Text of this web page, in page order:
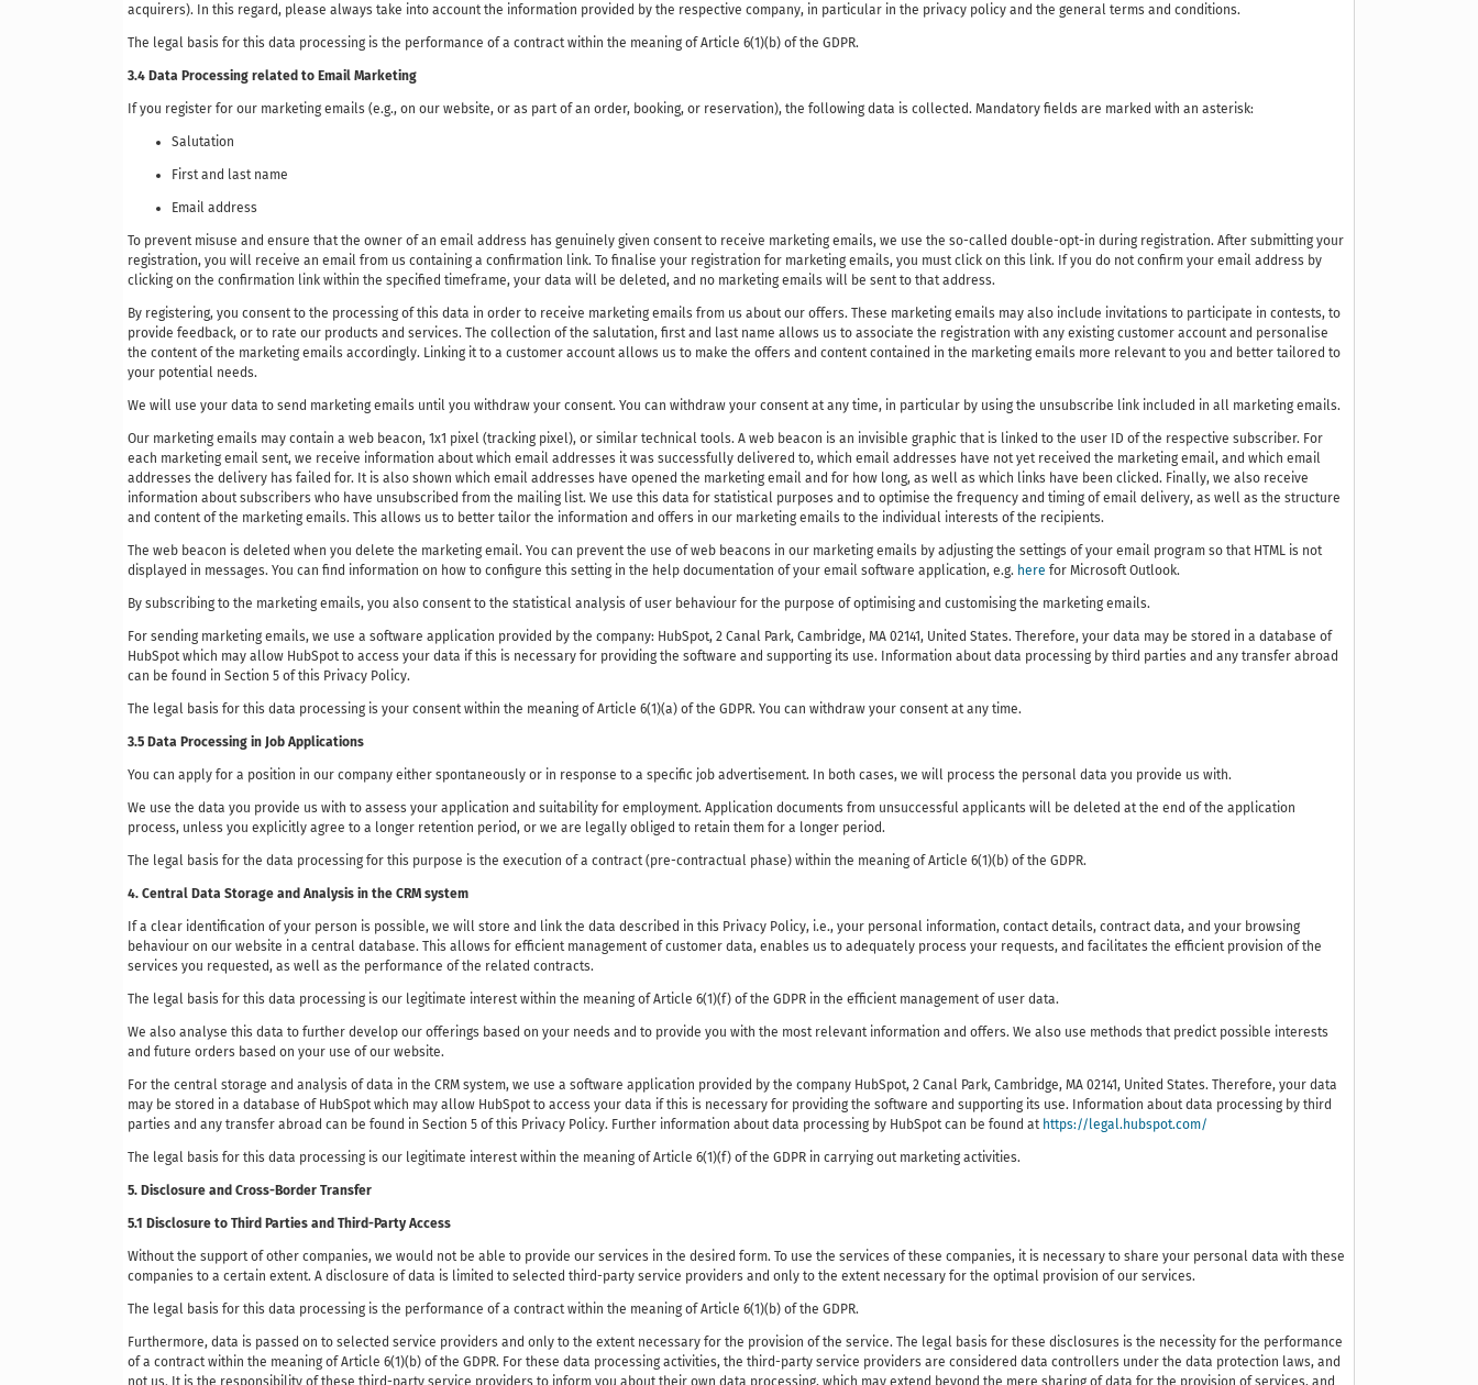
acquirers). In this regard, please always take into account the information provided by the respective company, in particular in the privacy policy and the general terms and conditions.
The legal basis for this data processing is the performance of a contract within the meaning of Article 6(1)(b) of the GDPR.
3.4 Data Processing related to Email Marketing
If you register for our marketing emails (e.g., on our website, or as part of an order, booking, or reservation), the following data is collected. Mandatory fields are marked with an asterisk:
Salutation
First and last name
Email address
To prevent misuse and ensure that the owner of an email address has genuinely given consent to receive marketing emails, we use the so-called double-opt-in during registration. After submitting your
registration, you will receive an email from us containing a confirmation link. To finalise your registration for marketing emails, you must click on this link. If you do not confirm your email address by
clicking on the confirmation link within the specified timeframe, your data will be deleted, and no marketing emails will be sent to that address.
By registering, you consent to the processing of this data in order to receive marketing emails from us about our offers. These marketing emails may also include invitations to participate in contests, to
provide feedback, or to rate our products and services. The collection of the salutation, first and last name allows us to associate the registration with any existing customer account and personalise
the content of the marketing emails accordingly. Linking it to a customer account allows us to make the offers and content contained in the marketing emails more relevant to you and better tailored to
your potential needs.
We will use your data to send marketing emails until you withdraw your consent. You can withdraw your consent at any time, in particular by using the unsubscribe link included in all marketing emails.
Our marketing emails may contain a web beacon, 1x1 pixel (tracking pixel), or similar technical tools. A web beacon is an invisible graphic that is linked to the user ID of the respective subscriber. For
each marketing email sent, we receive information about which email addresses it was successfully delivered to, which email addresses have not yet received the marketing email, and which email
addresses the delivery has failed for. It is also shown which email addresses have opened the marketing email and for how long, as well as which links have been clicked. Finally, we also receive
information about subscribers who have unsubscribed from the mailing list. We use this data for statistical purposes and to optimise the frequency and timing of email delivery, as well as the structure
and content of the marketing emails. This allows us to better tailor the information and offers in our marketing emails to the individual interests of the recipients.
The web beacon is deleted when you delete the marketing email. You can prevent the use of web beacons in our marketing emails by adjusting the settings of your email program so that HTML is not
displayed in messages. You can find information on how to configure this setting in the help documentation of your email software application, e.g. here for Microsoft Outlook.
By subscribing to the marketing emails, you also consent to the statistical analysis of user behaviour for the purpose of optimising and customising the marketing emails.
For sending marketing emails, we use a software application provided by the company: HubSpot, 2 Canal Park, Cambridge, MA 02141, United States. Therefore, your data may be stored in a database of
HubSpot which may allow HubSpot to access your data if this is necessary for providing the software and supporting its use. Information about data processing by third parties and any transfer abroad
can be found in Section 5 of this Privacy Policy.
The legal basis for this data processing is your consent within the meaning of Article 6(1)(a) of the GDPR. You can withdraw your consent at any time.
3.5 Data Processing in Job Applications
You can apply for a position in our company either spontaneously or in response to a specific job advertisement. In both cases, we will process the personal data you provide us with.
We use the data you provide us with to assess your application and suitability for employment. Application documents from unsuccessful applicants will be deleted at the end of the application
process, unless you explicitly agree to a longer retention period, or we are legally obliged to retain them for a longer period.
The legal basis for the data processing for this purpose is the execution of a contract (pre-contractual phase) within the meaning of Article 6(1)(b) of the GDPR.
4. Central Data Storage and Analysis in the CRM system
If a clear identification of your person is possible, we will store and link the data described in this Privacy Policy, i.e., your personal information, contact details, contract data, and your browsing
behaviour on our website in a central database. This allows for efficient management of customer data, enables us to adequately process your requests, and facilitates the efficient provision of the
services you requested, as well as the performance of the related contracts.
The legal basis for this data processing is our legitimate interest within the meaning of Article 6(1)(f) of the GDPR in the efficient management of user data.
We also analyse this data to further develop our offerings based on your needs and to provide you with the most relevant information and offers. We also use methods that predict possible interests
and future orders based on your use of our website.
For the central storage and analysis of data in the CRM system, we use a software application provided by the company HubSpot, 2 Canal Park, Cambridge, MA 02141, United States. Therefore, your data
may be stored in a database of HubSpot which may allow HubSpot to access your data if this is necessary for providing the software and supporting its use. Information about data processing by third
parties and any transfer abroad can be found in Section 5 of this Privacy Policy. Further information about data processing by HubSpot can be found at https://legal.hubspot.com/
The legal basis for this data processing is our legitimate interest within the meaning of Article 6(1)(f) of the GDPR in carrying out marketing activities.
5. Disclosure and Cross-Border Transfer
5.1 Disclosure to Third Parties and Third-Party Access
Without the support of other companies, we would not be able to provide our services in the desired form. To use the services of these companies, it is necessary to share your personal data with these
companies to a certain extent. A disclosure of data is limited to selected third-party service providers and only to the extent necessary for the optimal provision of our services.
The legal basis for this data processing is the performance of a contract within the meaning of Article 6(1)(b) of the GDPR.
Furthermore, data is passed on to selected service providers and only to the extent necessary for the provision of the service. The legal basis for these disclosures is the necessity for the performance
of a contract within the meaning of Article 6(1)(b) of the GDPR. For these data processing activities, the third-party service providers are considered data controllers under the data protection laws, and
not us. It is the responsibility of these third-party service providers to inform you about their own data processing, which may extend beyond the mere sharing of data for the provision of services, and